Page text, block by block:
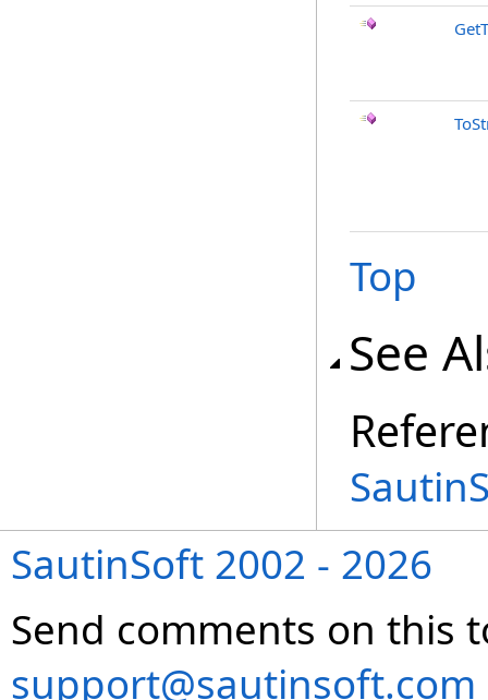
Top
See
SautinSoft 2002 - 2026
Send comments on this
support@sautinsoft.com